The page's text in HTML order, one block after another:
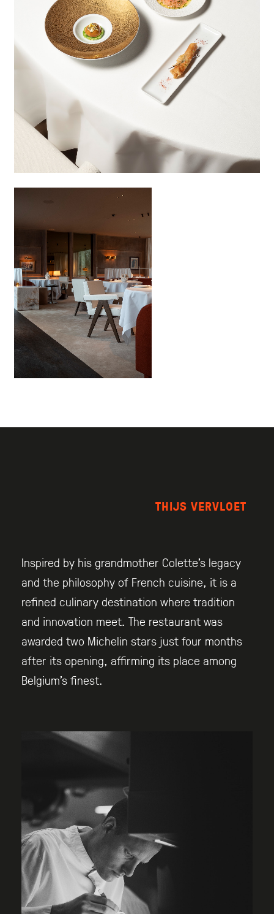
THIJS VERVLOET
Inspired by his grandmother Colette’s legacy
and the philosophy of French cuisine, it is a
refined culinary destination where tradition
and innovation meet. The restaurant was
awarded two Michelin stars just four months
after its opening, affirming its place among
Belgium’s finest.